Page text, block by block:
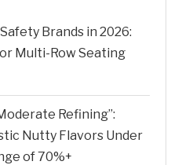
Brands in 2026:
Multi-Row Seating
Refining”:
Nutty Flavors Under
of 70%+